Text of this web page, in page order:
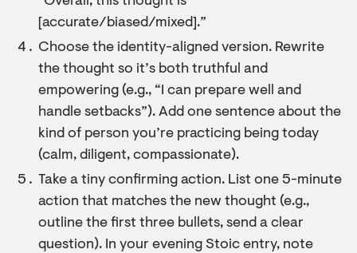
[accurate/biased/mixed].”
Choose the identity-aligned version. Rewrite
the thought so it’s both truthful and
empowering (e.g., “I can prepare well and
handle setbacks”). Add one sentence about the
kind of person you’re practicing being today
(calm, diligent, compassionate).
Take a tiny confirming action. List one 5-minute
action that matches the new thought (e.g.,
outline the first three bullets, send a clear
question). In your evening Stoic entry, note